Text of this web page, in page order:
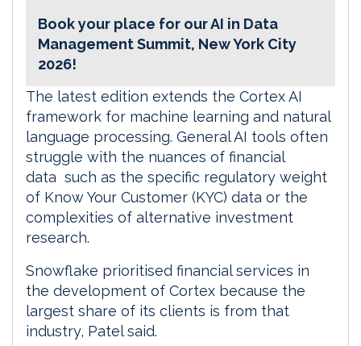
Book your place for our AI in Data
Management Summit, New York City
2026!
The latest edition extends the Cortex AI
framework for machine learning and natural
language processing. General AI tools often
struggle with the nuances of financial
data such as the specific regulatory weight
of Know Your Customer (KYC) data or the
complexities of alternative investment
research.
Snowflake prioritised financial services in
the development of Cortex because the
largest share of its clients is from that
industry, Patel said.